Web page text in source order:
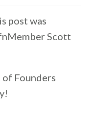
post was
Scott
of Founders